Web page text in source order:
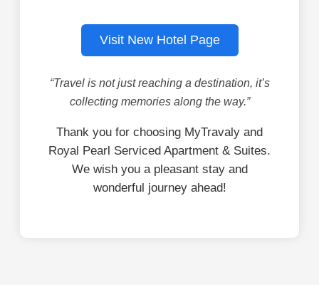
Visit New Hotel Page
“Travel is not just reaching a destination, it’s
collecting memories along the way.”
Thank you for choosing MyTravaly and
Royal Pearl Serviced Apartment & Suites.
We wish you a pleasant stay and
wonderful journey ahead!